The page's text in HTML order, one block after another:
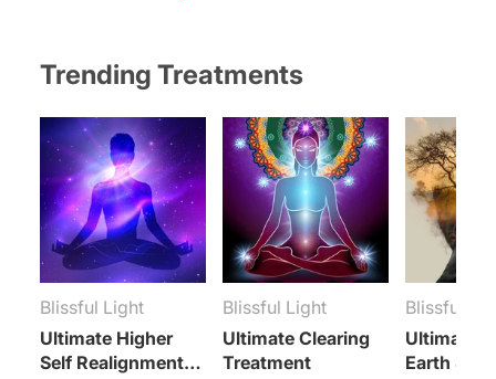
Trending Treatments
Ultimate Higher
Self Realignment
Blissful Light
Ultimate Clearing
Treatment
Blissful Light
Ultimate
Earth Star
Blissful